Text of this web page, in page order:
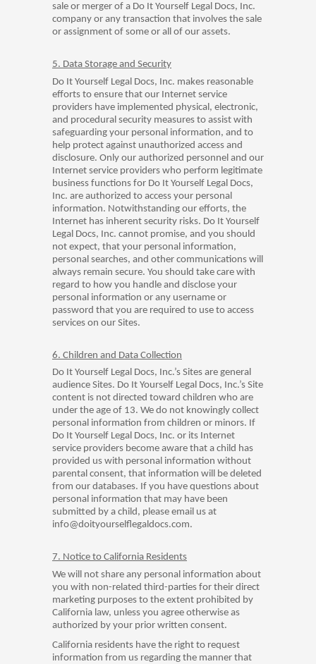
sale or merger of a Do It Yourself Legal Docs, Inc.
company or any transaction that involves the sale
or assignment of some or all of our assets.
5. Data Storage and Security
Do It Yourself Legal Docs, Inc. makes reasonable
efforts to ensure that our Internet service
providers have implemented physical, electronic,
and procedural security measures to assist with
safeguarding your personal information, and to
help protect against unauthorized access and
disclosure. Only our authorized personnel and our
Internet service providers who perform legitimate
business functions for Do It Yourself Legal Docs,
Inc. are authorized to access your personal
information. Notwithstanding our efforts, the
Internet has inherent security risks. Do It Yourself
Legal Docs, Inc. cannot promise, and you should
not expect, that your personal information,
personal searches, and other communications will
always remain secure. You should take care with
regard to how you handle and disclose your
personal information or any username or
password that you are required to use to access
services on our Sites.
6. Children and Data Collection
Do It Yourself Legal Docs, Inc.’s Sites are general
audience Sites. Do It Yourself Legal Docs, Inc.’s Site
content is not directed toward children who are
under the age of 13. We do not knowingly collect
personal information from children or minors. If
Do It Yourself Legal Docs, Inc. or its Internet
service providers become aware that a child has
provided us with personal information without
parental consent, that information will be deleted
from our databases. If you have questions about
personal information that may have been
submitted by a child, please email us at
info@doityourselflegaldocs.com.
7. Notice to California Residents
We will not share any personal information about
you with non-related third-parties for their direct
marketing purposes to the extent prohibited by
California law, unless you agree otherwise as
authorized by your prior written consent.
California residents have the right to request
information from us regarding the manner that